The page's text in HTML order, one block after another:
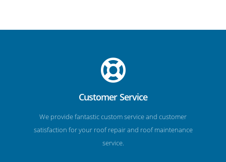
Customer Service
We provide fantastic custom service and customer
satisfaction for your roof repair and roof maintenance
service.